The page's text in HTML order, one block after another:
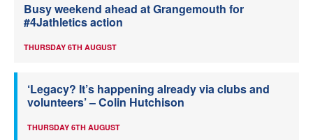
Busy weekend ahead at Grangemouth for
#4Jathletics action
THURSDAY 6TH AUGUST
‘Legacy? It’s happening already via clubs and
volunteers’ – Colin Hutchison
THURSDAY 6TH AUGUST